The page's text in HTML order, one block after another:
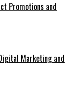
Promotions and
Marketing and